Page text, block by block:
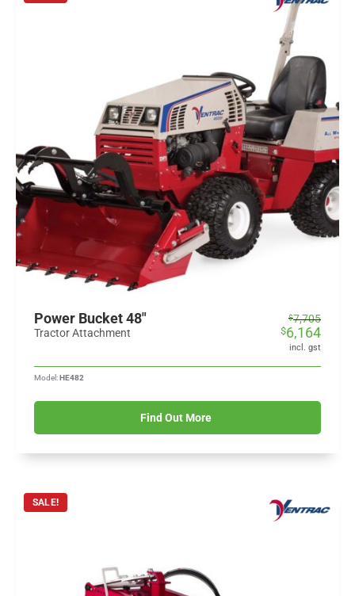
Power Bucket 48"
Tractor Attachment
$7,705
$6,164
incl. gst
Model:HE482
Find Out More
SALE!